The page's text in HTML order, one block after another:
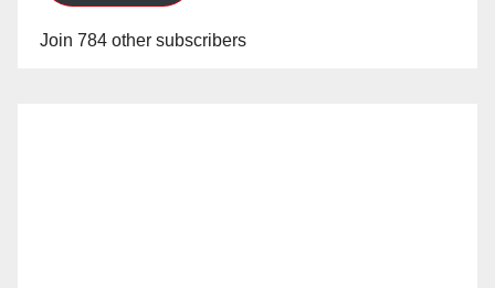
Join 784 other subscribers